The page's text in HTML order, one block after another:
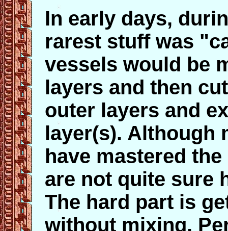
In early days,
rarest stuff was
vessels would be
layers and then
outer layers and
layer(s). Although
have mastered
are not quite sure
The hard part is
without mixing.